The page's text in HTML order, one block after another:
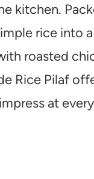
kitchen.
rice into
roasted
Rice Pilaf
at